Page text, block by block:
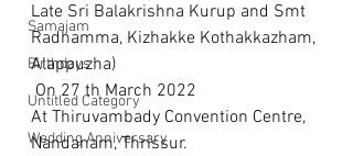
Samajam
Birthdays
Untitled Category
Wedding Anniversary
Late Sri Balakrishna Kurup and Smt
Radhamma, Kizhakke Kothakkazham,
Alappuzha)
On 27 th March 2022
At Thiruvambady Convention Centre,
Nandanam, Thrissur.